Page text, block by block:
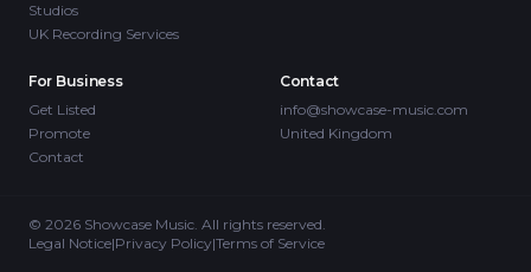
Studios
UK Recording Services
For Business
Get Listed
Promote
Contact
Contact
info@showcase-music.com
United Kingdom
© 2026 Showcase Music. All rights reserved.
Legal Notice|Privacy Policy|Terms of Service